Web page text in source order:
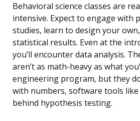
Behavioral science classes are
intensive. Expect to engage with
studies, learn to design your
statistical results. Even at the
you’ll encounter data analysis.
aren’t as math-heavy as what
engineering program, but they
with numbers, software tools like
behind hypothesis testing.